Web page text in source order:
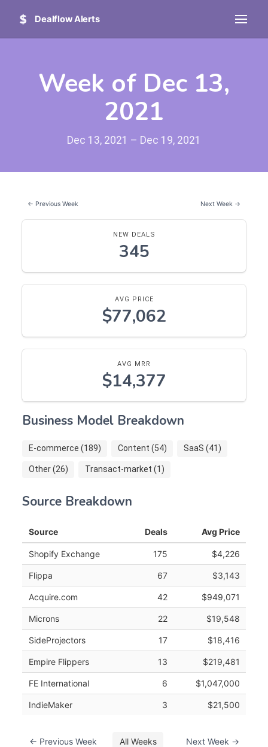
Dealflow Alerts
Week of Dec 13,
2021
Dec 13, 2021 – Dec 19, 2021
← Previous Week Next Week →
NEW DEALS
345
AVG PRICE
$77,062
AVG MRR
$14,377
Business Model Breakdown
E-commerce (189) Content (54) SaaS (41)
Other (26) Transact-market (1)
Source Breakdown
Source Deals Avg Price
Shopify Exchange 175 $4,226
Flippa 67 $3,143
Acquire.com 42 $949,071
Microns 22 $19,548
SideProjectors 17 $18,416
Empire Flippers 13 $219,481
FE International 6 $1,047,000
IndieMaker 3 $21,500
← Previous Week All Weeks Next Week →